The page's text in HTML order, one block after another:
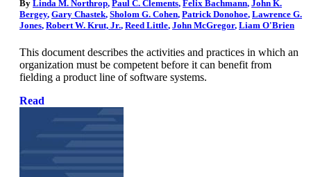
By Linda M. Northrop, Paul C. Clements, Felix Bachmann, John K.
Bergey, Gary Chastek, Sholom G. Cohen, Patrick Donohoe, Lawrence G.
Jones, Robert W. Krut, Jr., Reed Little, John McGregor, Liam O'Brien
This document describes the activities and practices in which an
organization must be competent before it can benefit from
fielding a product line of software systems.
Read